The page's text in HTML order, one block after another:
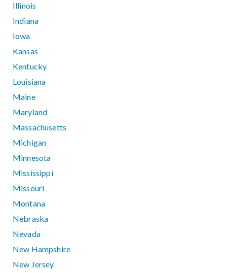
Illinois
Indiana
Iowa
Kansas
Kentucky
Louisiana
Maine
Maryland
Massachusetts
Michigan
Minnesota
Mississippi
Missouri
Montana
Nebraska
Nevada
New Hampshire
New Jersey